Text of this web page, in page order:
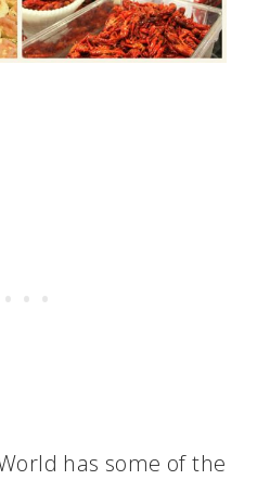
has some of the